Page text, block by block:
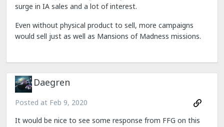
surge in IA sales and a lot of interest.
Even without physical product to sell, more campaigns
would sell just as well as Mansions of Madness missions.
Daegren
Posted at Feb 9, 2020
It would be nice to see some response from FFG on this